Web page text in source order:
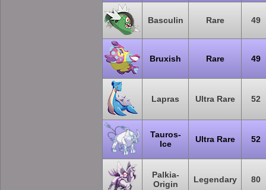
Basculin Rare 49
Bruxish Rare 49
Lapras Ultra Rare 52
Tauros-
Ice
Ultra Rare 52
Palkia-
Origin
Legendary 80